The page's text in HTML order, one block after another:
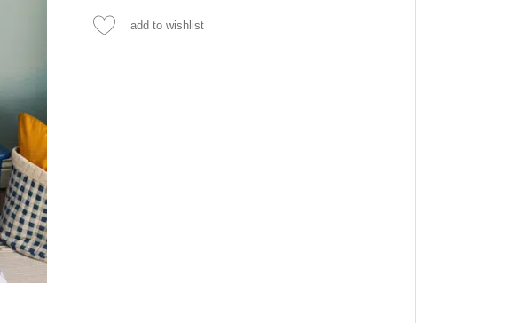
add to wishlist